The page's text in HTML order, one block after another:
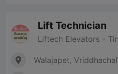
Lift Technician
Liftech Elevators -
Walajapet,